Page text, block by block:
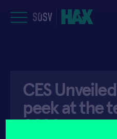
to
HAX
CASE
CES
peek at the
2020